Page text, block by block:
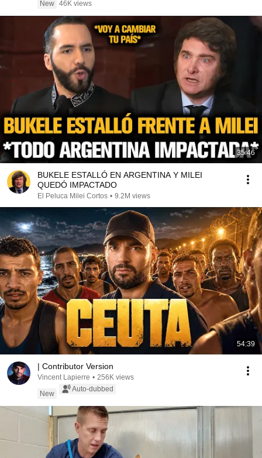
New 46K views
35:46
BUKELE ESTALLÓ EN ARGENTINA Y MILEI
QUEDÓ IMPACTADO
El Peluca Milei Cortos • 9.2M views
54:39
| Contributor Version
Vincent Lapierre • 256K views
New
Auto-dubbed